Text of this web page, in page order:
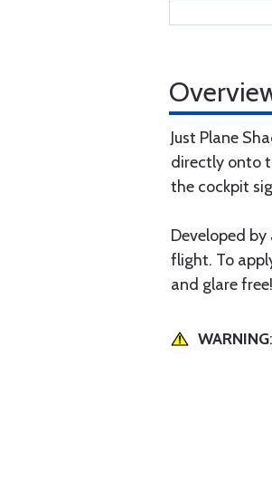
Just Plane
directly onto
the cockpit
Developed
flight. To
and glare free!
WARNING